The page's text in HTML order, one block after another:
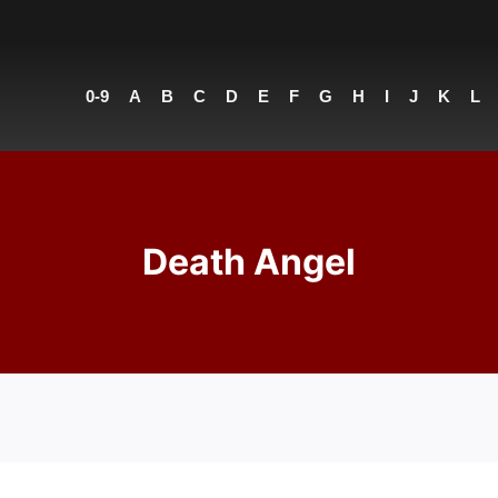
0-9 A B C D E F G H I J K L
Death Angel